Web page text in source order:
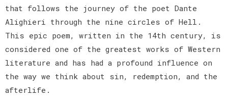
that follows the journey of the poet Dante
Alighieri through the nine circles of Hell.
This epic poem, written in the 14th century, is
considered one of the greatest works of Western
literature and has had a profound influence on
the way we think about sin, redemption, and the
afterlife.